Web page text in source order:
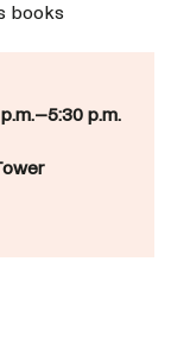
books
p.m.–5:30 p.m.